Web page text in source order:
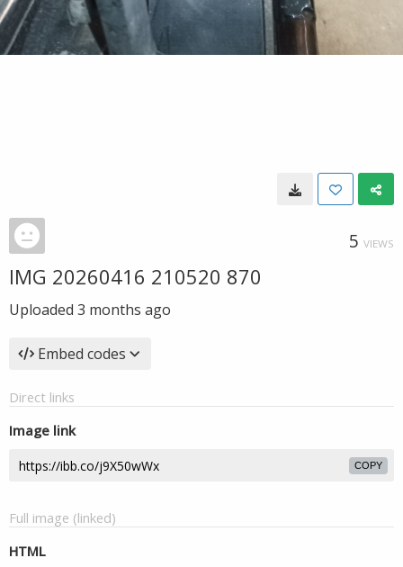
5 VIEWS
IMG 20260416 210520 870
Uploaded 3 months ago
Embed codes
Direct links
Image link
COPY
Full image (linked)
HTML